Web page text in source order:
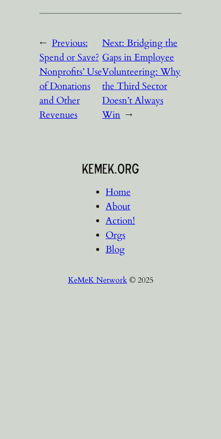
← Previous:
Spend or Save?
Nonprofits’ Use
of Donations
and Other
Revenues
Next:Bridging the
Gaps in Employee
Volunteering: Why
the Third Sector
Doesn’t Always
Win →
Home
About
Action!
Orgs
Blog
KeMeK Network© 2025